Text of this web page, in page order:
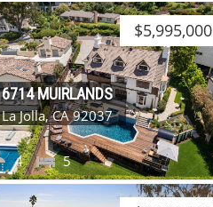
$5,995,000
6714 MUIRLANDS
La Jolla, CA 92037
5
4